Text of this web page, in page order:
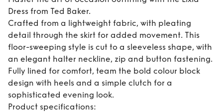
Dress from Ted Baker.
Crafted from a lightweight fabric, with pleating
detail through the skirt for added movement. This
floor-sweeping style is cut to a sleeveless shape, with
an elegant halter neckline, zip and button fastening.
Fully lined for comfort, team the bold colour block
design with heels and a simple clutch for a
sophisticated evening look.
Product specifications: